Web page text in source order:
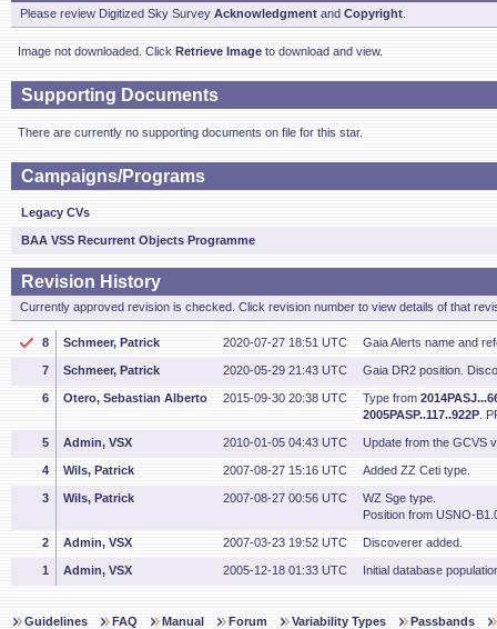
Please review Digitized Sky Survey Acknowledgment and Copyright
Image not downloaded. Click Retrieve Image to download and view.
Supporting Documents
There are currently no supporting documents on file for this star.
Campaigns/Programs
Legacy CVs
BAA VSS Recurrent Objects Programme
Revision History
Currently approved revision is checked. Click revision number to view details of that
8 Schmeer, Patrick 2020-07-27 18:51 UTC Gaia Alerts name and
7 Schmeer, Patrick 2020-05-29 21:43 UTC Gaia DR2 position.
6 Otero, Sebastian Alberto 2015-09-30 20:38 UTC Type from
2005PASP..117..922P .
5 Admin, VSX 2010-01-05 04:43 UTC Update from the GCVS
4 Wils, Patrick 2007-08-27 15:16 UTC Added ZZ Ceti type.
3 Wils, Patrick 2007-08-27 00:56 UTC
WZ Sge type.
Position from USNO-
2 Admin, VSX 2007-03-23 19:52 UTC Discoverer added.
1 Admin, VSX 2005-12-18 01:33 UTC Initial database
Guidelines FAQ Manual Forum Variability Types Passbands